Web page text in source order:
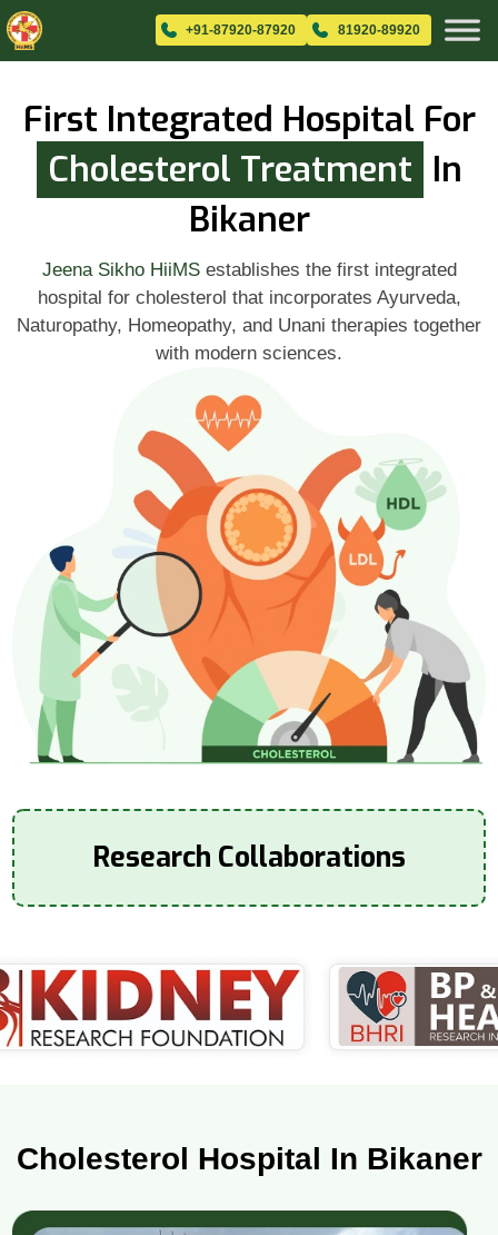
+91-87920-87920 81920-89920
First Integrated Hospital For
Cholesterol Treatment In
Bikaner
Jeena Sikho HiiMSestablishes the first integrated
hospital for cholesterol that incorporates Ayurveda,
Naturopathy, Homeopathy, and Unani therapies together
with modern sciences.
Research Collaborations
Cholesterol Hospital In Bikaner